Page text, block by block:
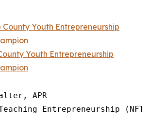
County Youth Entrepreneurship
Youth Entrepreneurship
APR
Entrepreneurship